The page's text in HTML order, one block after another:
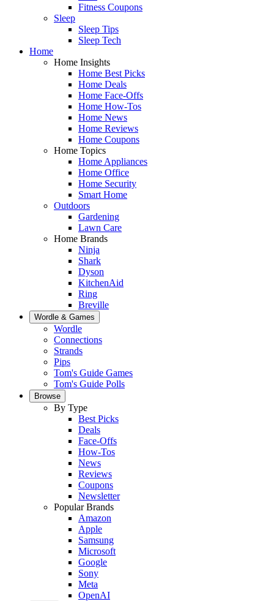
Fitness Coupons
Sleep
Sleep Tips
Sleep Tech
Home
Home Insights
Home Best Picks
Home Deals
Home Face-Offs
Home How-Tos
Home News
Home Reviews
Home Coupons
Home Topics
Home Appliances
Home Office
Home Security
Smart Home
Outdoors
Gardening
Lawn Care
Home Brands
Ninja
Shark
Dyson
KitchenAid
Ring
Breville
Wordle & Games
Wordle
Connections
Strands
Pips
Tom's Guide Games
Tom's Guide Polls
Browse
By Type
Best Picks
Deals
Face-Offs
How-Tos
News
Reviews
Coupons
Newsletter
Popular Brands
Amazon
Apple
Samsung
Microsoft
Google
Sony
Meta
OpenAI